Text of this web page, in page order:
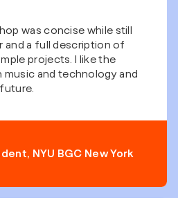
was concise while still
and a full description of
projects. I like the
and technology and
NYU BGC New York